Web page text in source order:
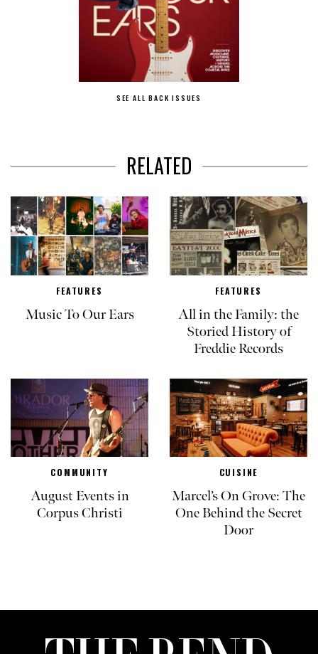
SEE ALL BACK ISSUES
RELATED
FEATURES
Music To Our Ears
FEATURES
All in the Family: the
Storied History of
Freddie Records
COMMUNITY
August Events in
Corpus Christi
CUISINE
Marcel’s On Grove: The
One Behind the Secret
Door